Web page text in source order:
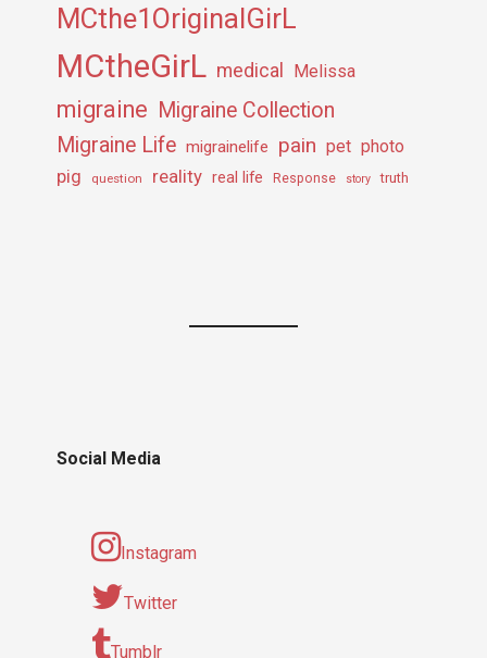
MCthe1OriginalGirL
MCtheGirL medical Melissa
migraine Migraine Collection
Migraine Life migrainelife pain pet photo
pig question reality real life Response story truth
Social Media
Instagram
Twitter
Tumblr